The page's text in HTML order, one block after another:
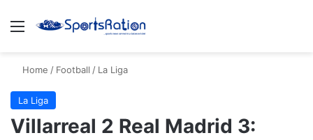
Menu
Home / Football / La Liga
La Liga
Villarreal 2 Real Madrid 3: